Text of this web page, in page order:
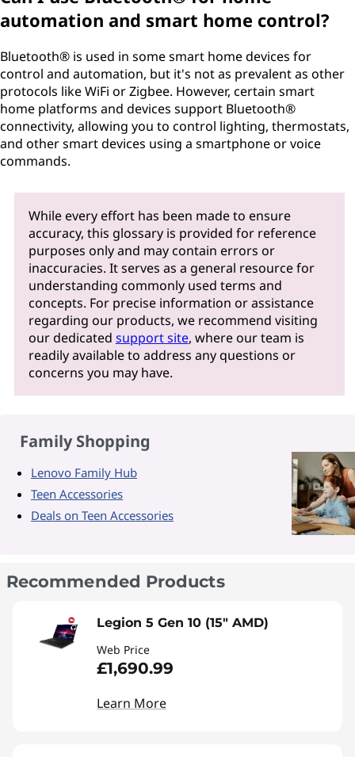
automation and smart home control?
Bluetooth® is used in some smart home devices for
control and automation, but it's not as prevalent as other
protocols like WiFi or Zigbee. However, certain smart
home platforms and devices support Bluetooth®
connectivity, allowing you to control lighting, thermostats,
and other smart devices using a smartphone or voice
commands.
While every effort has been made to ensure
accuracy, this glossary is provided for reference
purposes only and may contain errors or
inaccuracies. It serves as a general resource for
understanding commonly used terms and
concepts. For precise information or assistance
regarding our products, we recommend visiting
our dedicated support site, where our team is
readily available to address any questions or
concerns you may have.
Family Shopping
Lenovo Family Hub
Teen Accessories
Deals on Teen Accessories
Recommended Products
Legion 5 Gen 10 (15" AMD)
Web Price
£1,690.99
Learn More